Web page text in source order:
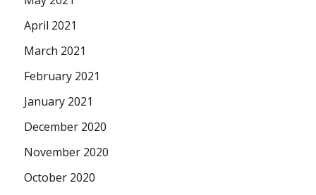
April 2021
March 2021
February 2021
January 2021
December 2020
November 2020
October 2020